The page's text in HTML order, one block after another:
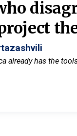
already has the